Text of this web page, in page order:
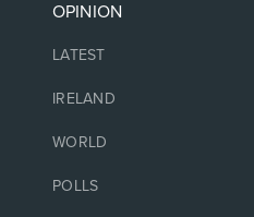
OPINION
LATEST
IRELAND
WORLD
POLLS